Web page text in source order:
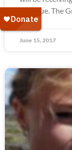
past due. The
June 15, 2017